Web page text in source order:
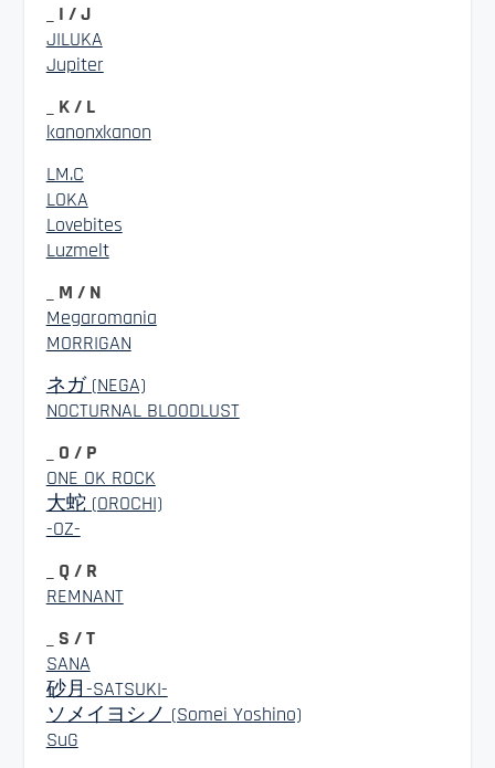
_ I / J
JILUKA
Jupiter
_ K / L
kanonxkanon
LM.C
LOKA
Lovebites
Luzmelt
_ M / N
Megaromania
MORRIGAN
ネガ (NEGA)
NOCTURNAL BLOODLUST
_ O / P
ONE OK ROCK
大蛇 (OROCHI)
-OZ-
_ Q / R
REMNANT
_ S / T
SANA
砂月-SATSUKI-
ソメイヨシノ (Somei Yoshino)
SuG